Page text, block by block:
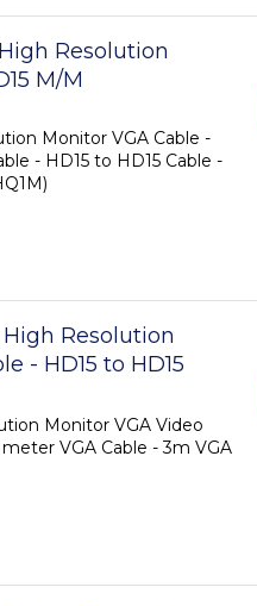
Resolution
M/M
Monitor VGA Cable -
- HD15 to HD15 Cable -
Resolution
- HD15 to HD15
Monitor VGA Video
VGA Cable - 3m VGA